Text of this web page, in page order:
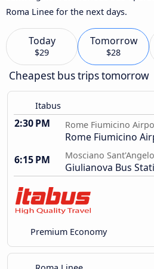
Roma Linee for the next days.
Today
$29
Tomorrow
$28
Cheapest bus trips tomorrow
Itabus
2:30 PM Rome Fiumicino
Rome Fiumicino
6:15 PM
Mosciano Sant'Angelo
Giulianova Bus
Premium Economy